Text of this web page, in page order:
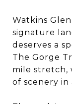
Watkins
signature
deserves a
The Gorge
mile stretch,
of scenery in